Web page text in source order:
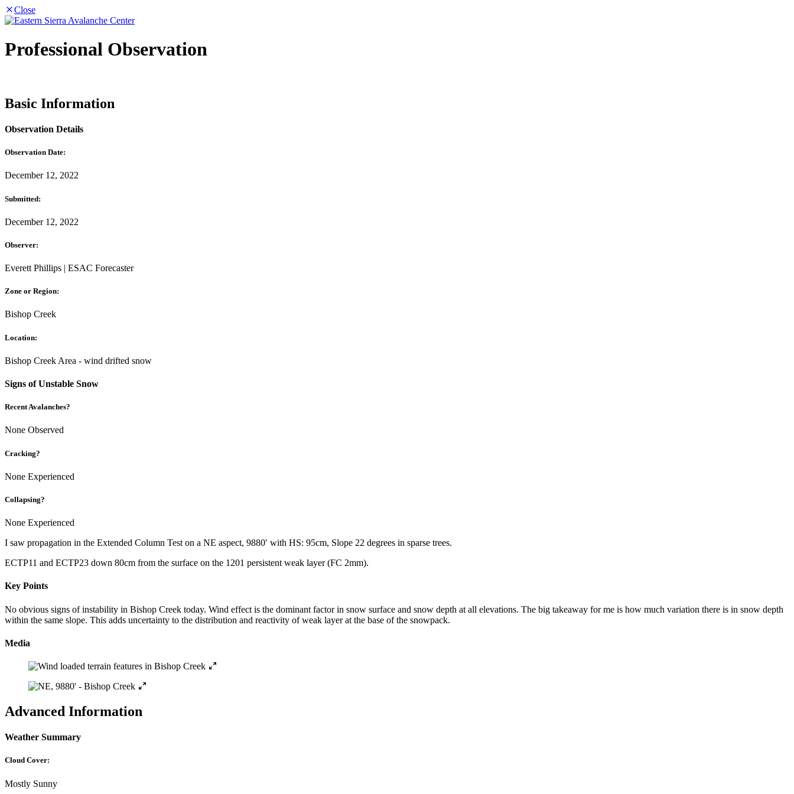
Close
Professional Observation
Basic Information
Observation Details
Observation Date:
December 12, 2022
Submitted:
December 12, 2022
Observer:
Everett Phillips | ESAC Forecaster
Zone or Region:
Bishop Creek
Location:
Bishop Creek Area - wind drifted snow
Signs of Unstable Snow
Recent Avalanches?
None Observed
Cracking?
None Experienced
Collapsing?
None Experienced
I saw propagation in the Extended Column Test on a NE aspect, 9880′ with HS: 95cm, Slope 22 degrees in sparse trees.
ECTP11 and ECTP23 down 80cm from the surface on the 1201 persistent weak layer (FC 2mm).
Key Points
No obvious signs of instability in Bishop Creek today. Wind effect is the dominant factor in snow surface and snow depth at all elevations. The big takeaway for me is how much variation there is in snow depth
within the same slope. This adds uncertainty to the distribution and reactivity of weak layer at the base of the snowpack.
Media
Advanced Information
Weather Summary
Cloud Cover:
Mostly Sunny